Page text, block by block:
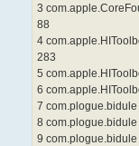
3
88
4
283
5
6
7
8
9